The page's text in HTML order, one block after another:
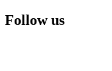
Follow us